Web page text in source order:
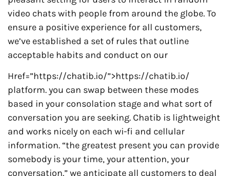
video chats with people from around the globe. To
ensure a positive experience for all customers,
we’ve established a set of rules that outline
acceptable habits and conduct on our
Href=”https://chatib.io/”>https://chatib.io/
platform. you can swap between these modes
based in your consolation stage and what sort of
conversation you are seeking. Chatib is lightweight
and works nicely on each wi-fi and cellular
information. “the greatest present you can provide
somebody is your time, your attention, your
conversation.” we anticipate all customers to deal